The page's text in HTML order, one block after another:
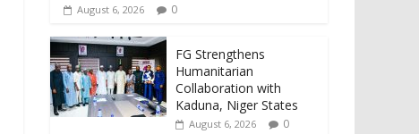
August 6, 2026 0
FG Strengthens
Humanitarian
Collaboration with
Kaduna, Niger States
August 6, 2026 0